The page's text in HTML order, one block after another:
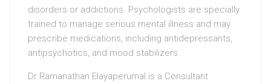
disorders or addictions. Psychologists are specially
trained to manage serious mental illness and may
prescribe medications, including antidepressants,
antipsychotics, and mood stabilizers.
Dr Ramanathan Elayaperumal is a Consultant